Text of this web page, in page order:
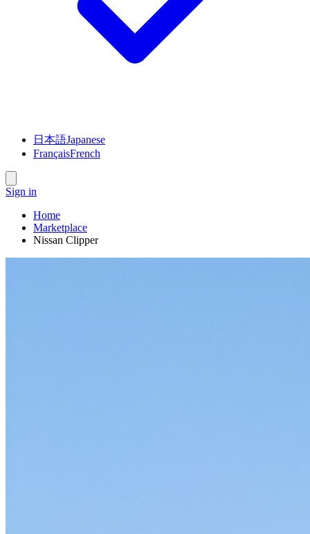
日本語Japanese
FrançaisFrench
Sign in
Home
Marketplace
Nissan Clipper